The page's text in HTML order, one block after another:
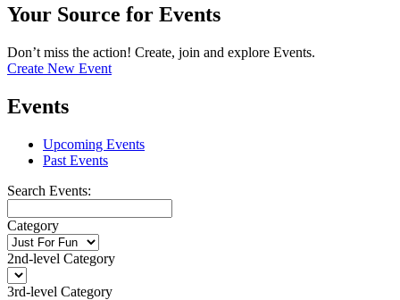
Your Source for Events
Don’t miss the action! Create, join and explore Events.
Create New Event
Events
Upcoming Events
Past Events
Search Events:
Category
2nd-level Category
3rd-level Category